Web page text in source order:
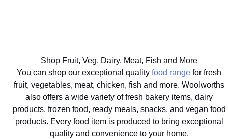
hour
delivery
Shop Fruit, Veg, Dairy, Meat, Fish and More
You can shop our exceptional quality food range for fresh
fruit, vegetables, meat, chicken, fish and more. Woolworths
also offers a wide variety of fresh bakery items, dairy
products, frozen food, ready meals, snacks, and vegan food
products. Every food item is produced to bring exceptional
quality and convenience to your home.